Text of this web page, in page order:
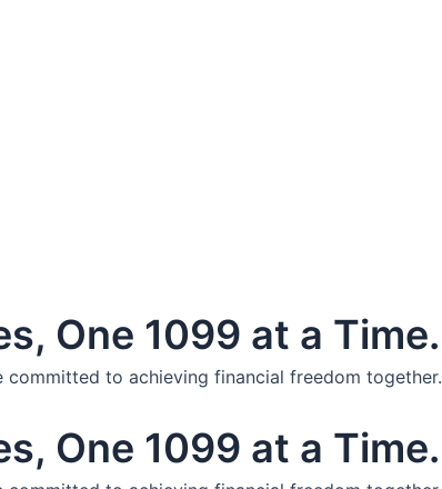
One 1099 at a Time.
to achieving financial freedom together.
One 1099 at a Time.